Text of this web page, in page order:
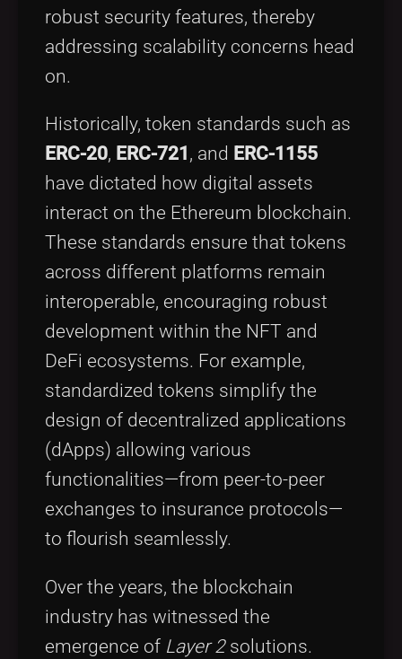
robust security features, thereby
addressing scalability concerns head
on.
Historically, token standards such as
ERC-20, ERC-721 , and ERC-1155
have dictated how digital assets
interact on the Ethereum blockchain.
These standards ensure that tokens
across different platforms remain
interoperable, encouraging robust
development within the NFT and
DeFi ecosystems. For example,
standardized tokens simplify the
design of decentralized applications
(dApps) allowing various
functionalities—from peer-to-peer
exchanges to insurance protocols—
to flourish seamlessly.
Over the years, the blockchain
industry has witnessed the
emergence of Layer 2solutions.